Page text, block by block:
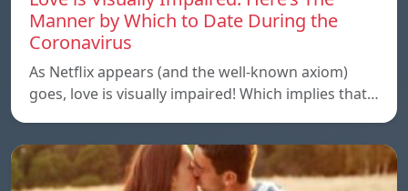
Manner by Which to Date During the
Coronavirus
As Netflix appears (and the well-known axiom)
goes, love is visually impaired! Which implies that…